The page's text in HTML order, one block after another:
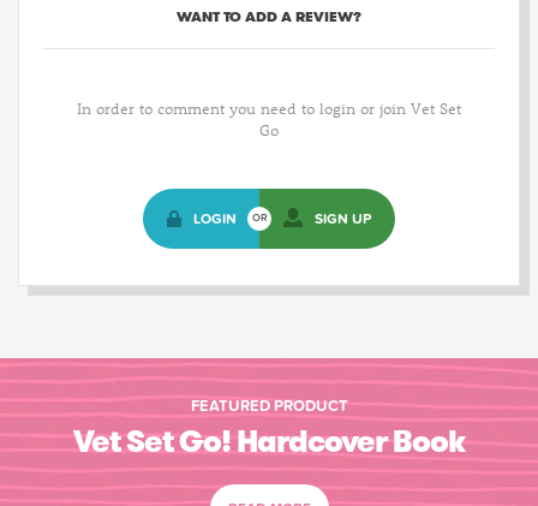
WANT TO ADD A REVIEW?
In order to comment you need to login or join Vet Set
Go
LOGIN OR SIGN UP
FEATURED PRODUCT
Vet Set Go! Hardcover Book